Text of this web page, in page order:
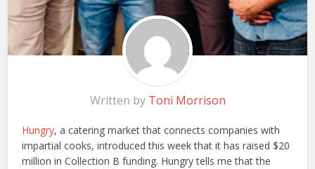
Written by Toni Morrison
Hungry, a catering market that connects companies with
impartial cooks, introduced this week that it has raised $20
million in Collection B funding. Hungry tells me that the